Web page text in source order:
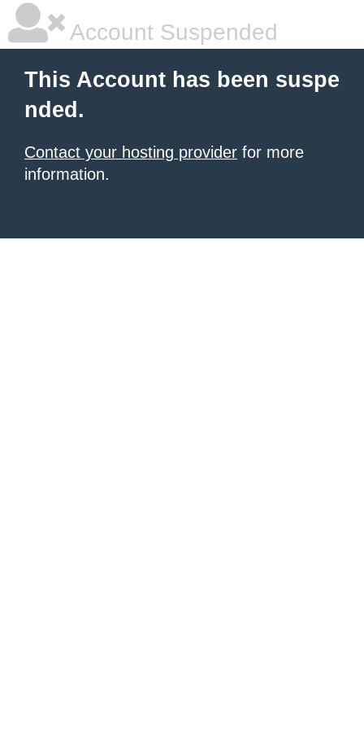
Account Suspended
This Account has been suspe
nded.
Contact your hosting provider for more
information.